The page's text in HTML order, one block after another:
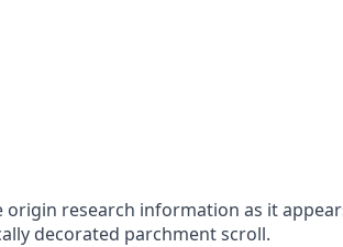
origin research information as it
decorated parchment scroll.